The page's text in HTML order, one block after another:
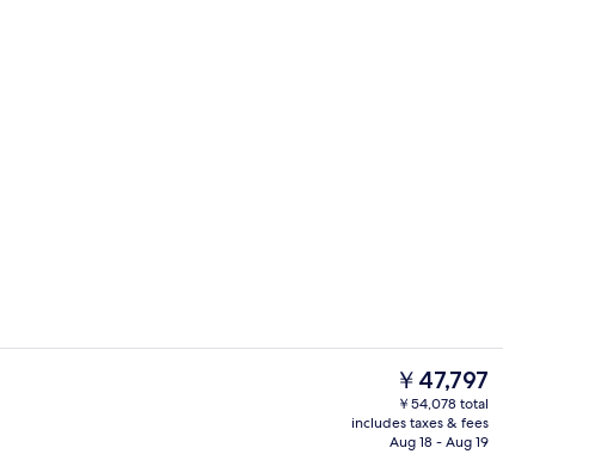
Indoor spa tub
The
current
price
is
￥47,797
￥54,078 total
includes taxes & fees
Aug 18 - Aug 19